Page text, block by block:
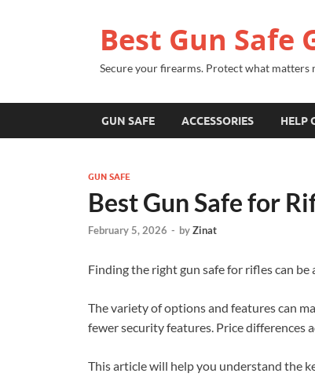
Best Gun Safe
Secure your firearms. Protect what matters
GUN SAFE ACCESSORIES HELP
GUN SAFE
Best Gun Safe for
February 5, 2026 - byZinat
Finding the right gun safe for rifles can
The variety of options and features can
fewer security features. Price differences
This article will help you understand the